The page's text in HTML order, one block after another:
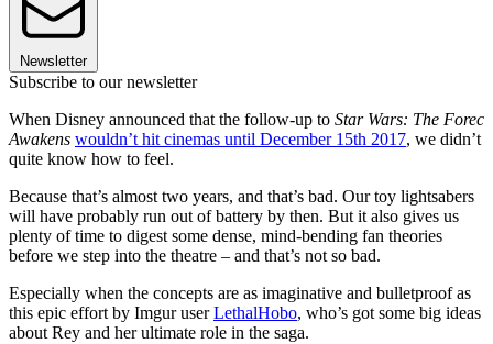
Newsletter
Subscribe to our newsletter
When Disney announced that the follow-up to Star Wars: The Forec
Awakens wouldn’t hit cinemas until December 15th 2017, we didn’t
quite know how to feel.
Because that’s almost two years, and that’s bad. Our toy lightsabers
will have probably run out of battery by then. But it also gives us
plenty of time to digest some dense, mind-bending fan theories
before we step into the theatre – and that’s not so bad.
Especially when the concepts are as imaginative and bulletproof as
this epic effort by Imgur userLethalHobo, who’s got some big ideas
about Rey and her ultimate role in the saga.